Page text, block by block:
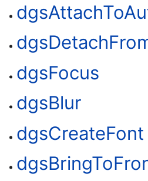
dgsFocus
dgsBlur
dgsCreateFont